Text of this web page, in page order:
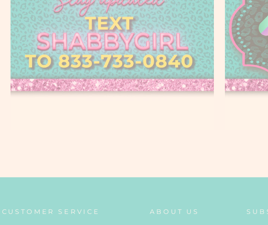
CUSTOMER SERVICE ABOUT US